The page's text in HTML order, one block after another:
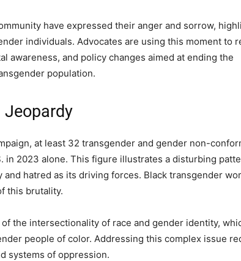
have expressed their anger and sorrow,
individuals. Advocates are using this moment to
awareness, and policy changes aimed at ending the
population.
Jeopardy
at least 32 transgender and gender non-
in 2023 alone. This figure illustrates a disturbing
hatred as its driving forces. Black transgender
this brutality.
of the intersectionality of race and gender identity,
people of color. Addressing this complex issue
systems of oppression.